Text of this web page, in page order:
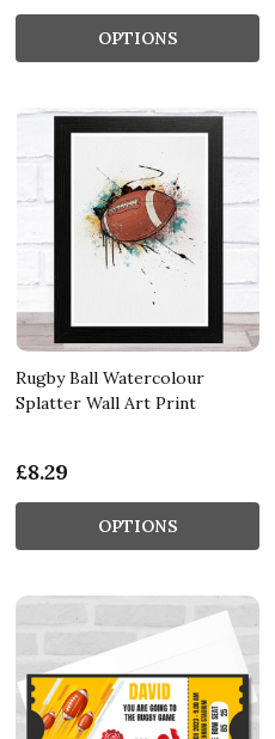
OPTIONS
Rugby Ball Watercolour
Splatter Wall Art Print
£8.29
OPTIONS